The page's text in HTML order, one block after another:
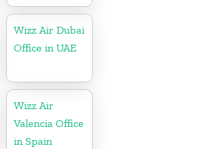
Wizz Air Dubai
Office in UAE
Wizz Air
Valencia Office
in Spain